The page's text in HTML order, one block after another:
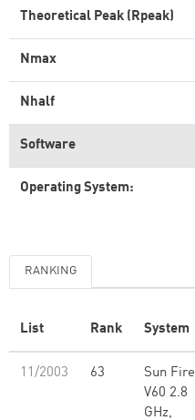
Theoretical Peak (Rpeak)
Nmax
Nhalf
Software
Operating System:
RANKING
List Rank System
11/2003 63
Sun Fire
V60 2.8
GHz,